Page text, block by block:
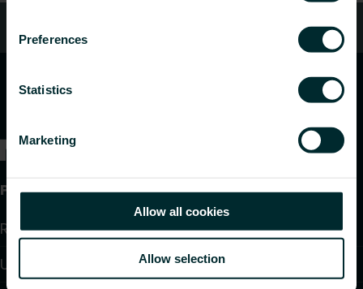
Preferences
Statistics
Marketing
Allow all cookies
Allow selection
Products
Radiators and Towel Warmers
Underfloor Heating and Cooling